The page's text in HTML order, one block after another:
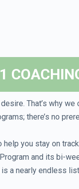
That’s why
there’s no
you stay on
and its bi-
a nearly endless